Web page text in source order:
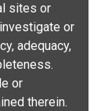
sites or
or
adequacy,
or
therein.